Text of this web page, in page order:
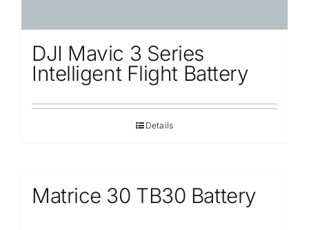
DJI Mavic 3 Series
Intelligent Flight Battery
Details
Matrice 30 TB30 Battery